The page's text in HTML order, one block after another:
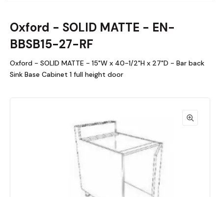
Oxford - SOLID MATTE - EN-
BBSB15-27-RF
Oxford - SOLID MATTE - 15"W x 40-1/2"H x 27"D - Bar back
Sink Base Cabinet 1 full height door